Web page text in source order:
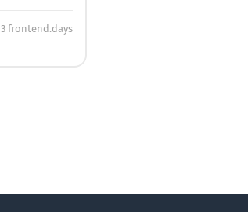
3 frontend.days